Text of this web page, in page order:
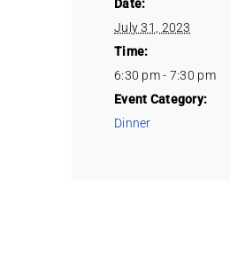
Date:
July 31, 2023
Time:
6:30 pm - 7:30 pm
Event Category:
Dinner